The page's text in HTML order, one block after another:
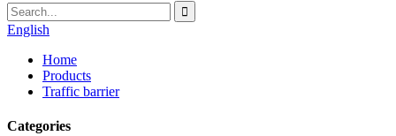
English
Home
Products
Traffic barrier
Categories